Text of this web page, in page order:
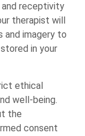
receptivity
therapist will
and imagery to
in your
ethical
well-being.
the
consent